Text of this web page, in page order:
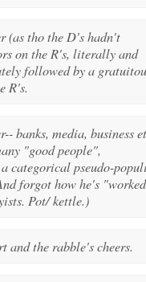
(as tho the D's hadn't
on the R's, literally and
followed by a
R's.
banks, media, business
"good people",
categorical pseudo-
forgot how he's "worked
Pot/ kettle.)
and the rabble's cheers.